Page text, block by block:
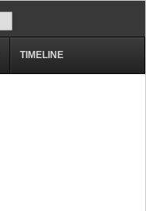
TIMELINE